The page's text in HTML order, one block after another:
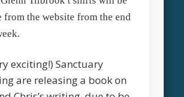
from the website from the end
exciting!) Sanctuary
are releasing a book on